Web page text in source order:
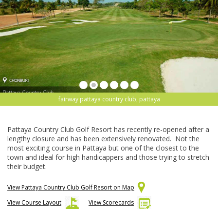
fairway pattaya country club, pattaya
Pattaya Country Club Golf Resort has recently re-opened after a
lengthy closure and has been extensively renovated. Not the
most exciting course in Pattaya but one of the closest to the
town and ideal for high handicappers and those trying to stretch
their budget.
View Pattaya Country Club Golf Resort on Map
View Course Layout
View Scorecards